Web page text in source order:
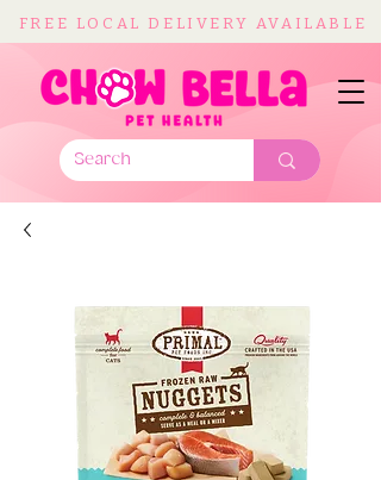
FREE LOCAL DELIVERY AVAILABLE